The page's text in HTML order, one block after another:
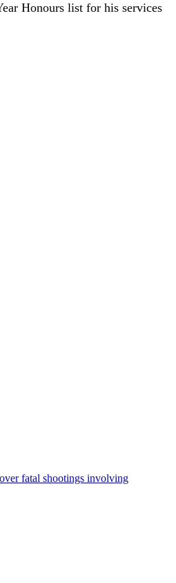
Honours list for his services
fatal shootings involving